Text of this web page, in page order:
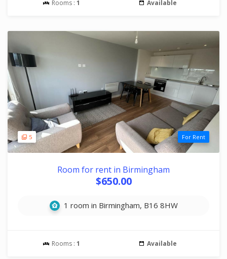
Rooms : 1 Available
5 For Rent
Room for rent in Birmingham
$650.00
1 room in Birmingham, B16 8HW
Rooms : 1 Available